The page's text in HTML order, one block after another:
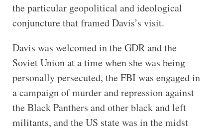
the particular geopolitical and ideological
conjuncture that framed Davis’s visit.
Davis was welcomed in the GDR and the
Soviet Union at a time when she was being
personally persecuted, the FBI was engaged in
a campaign of murder and repression against
the Black Panthers and other black and left
militants, and the US state was in the midst